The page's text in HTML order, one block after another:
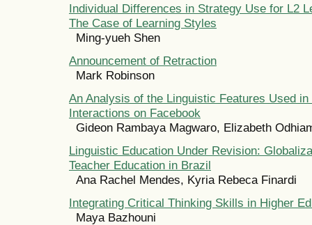
Individual Differences in Strategy Use for L2
The Case of Learning Styles
Ming-yueh Shen
Announcement of Retraction
Mark Robinson
An Analysis of the Linguistic Features Used
Interactions on Facebook
Gideon Rambaya Magwaro, Elizabeth
Linguistic Education Under Revision:
Teacher Education in Brazil
Ana Rachel Mendes, Kyria Rebeca Finardi
Integrating Critical Thinking Skills in Higher
Maya Bazhouni